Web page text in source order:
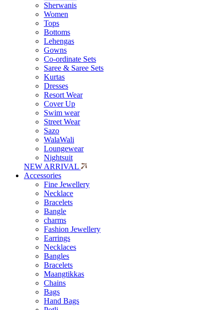
Sherwanis
Women
Tops
Bottoms
Lehengas
Gowns
Co-ordinate Sets
Saree & Saree Sets
Kurtas
Dresses
Resort Wear
Cover Up
Swim wear
Street Wear
Sazo
WalaWali
Loungewear
Nightsuit
NEW ARRIVAL
Accessories
Fine Jewellery
Necklace
Bracelets
Bangle
charms
Fashion Jewellery
Earrings
Necklaces
Bangles
Bracelets
Maangtikkas
Chains
Bags
Hand Bags